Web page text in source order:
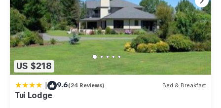
US $218
| 9.6(24 Reviews) Bed & Breakfast
Tui Lodge